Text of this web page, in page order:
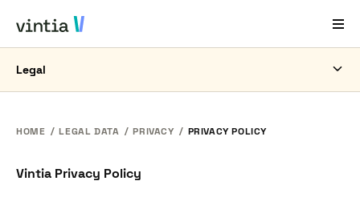
Help and Support
EN FR DE
Legal
HOME LEGAL DATA PRIVACY PRIVACY POLICY
Vintia Privacy Policy